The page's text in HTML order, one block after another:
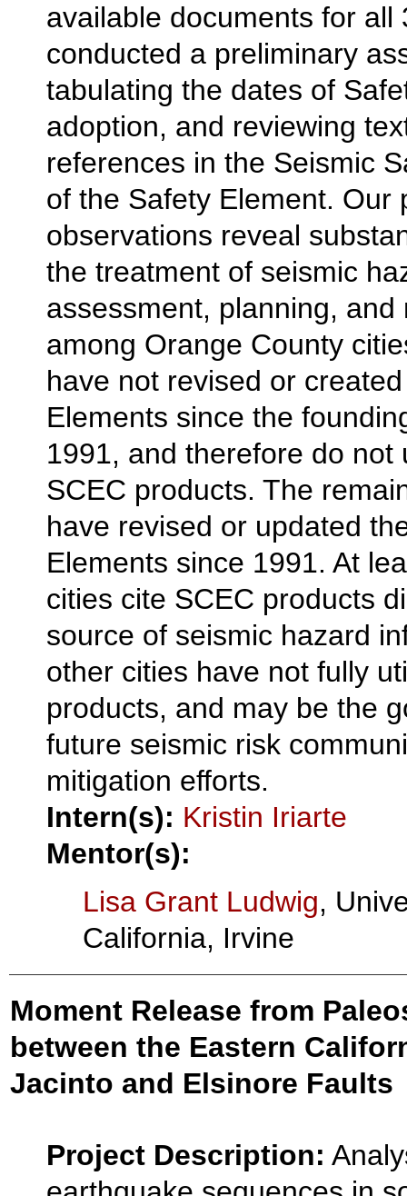
available documents for all
conducted a preliminary
tabulating the dates of
adoption, and reviewing
references in the Seismic
of the Safety Element. Our
observations reveal
the treatment of seismic
assessment, planning, and
among Orange County
have not revised or
Elements since the
1991, and therefore do not
SCEC products. The
have revised or updated
Elements since 1991. At
cities cite SCEC products
source of seismic hazard
other cities have not fully
products, and may be the
future seismic risk
mitigation efforts.
Intern(s): Kristin Iriarte
Mentor(s):
Lisa Grant Ludwig,
California, Irvine
Moment Release from
between the Eastern
Jacinto and Elsinore Faults
Project Description: